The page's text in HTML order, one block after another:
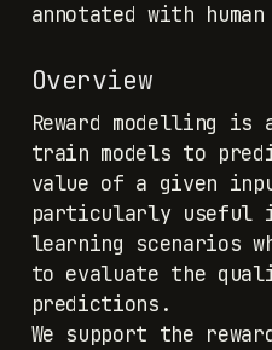
annotated with
Overview
Reward modelling is
train models to
value of a given
particularly useful
learning scenarios
to evaluate the
predictions.
We support the